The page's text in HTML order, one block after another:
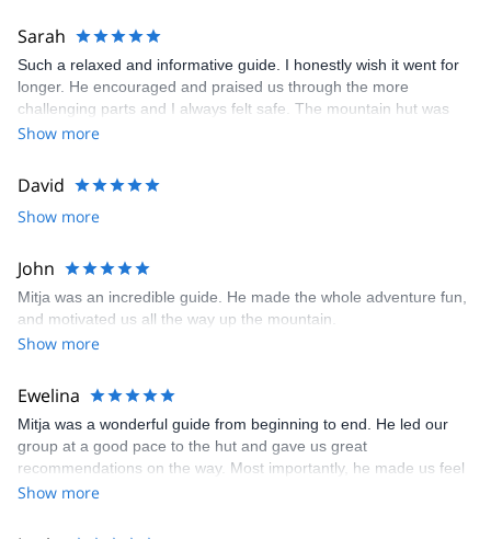
Sarah
Such a relaxed and informative guide. I honestly wish it went for
longer. He encouraged and praised us through the more
challenging parts and I always felt safe. The mountain hut was
also comfortable and the food was so good! Highly recommend.
Show more
David
Show more
John
Mitja was an incredible guide. He made the whole adventure fun,
and motivated us all the way up the mountain.
Show more
Ewelina
Mitja was a wonderful guide from beginning to end. He led our
group at a good pace to the hut and gave us great
recommendations on the way. Most importantly, he made us feel
safe during the via ferrata (it was our first time!) and helped us
and we were lucky to have the perfect weather conditions and a
Show more